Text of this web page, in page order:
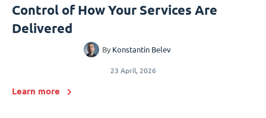
Control of How Your Services Are
Delivered
By Konstantin Belev
23 April, 2026
Learn more